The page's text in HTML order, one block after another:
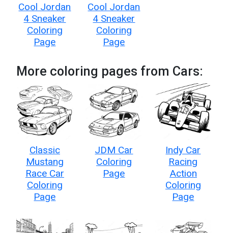
Cool Jordan
4 Sneaker
Coloring
Page
Cool Jordan
4 Sneaker
Coloring
Page
More coloring pages from Cars:
Classic
Mustang
Race Car
Coloring
Page
JDM Car
Coloring
Page
Indy Car
Racing
Action
Coloring
Page